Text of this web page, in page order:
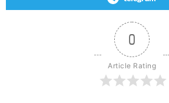
0
Article Rating